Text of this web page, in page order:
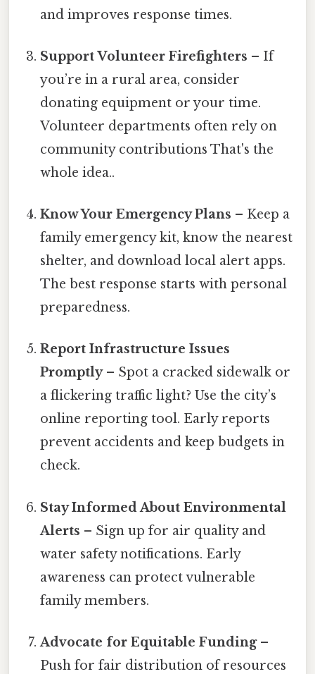
and improves response times.
Support Volunteer Firefighters – If
you’re in a rural area, consider
donating equipment or your time.
Volunteer departments often rely on
community contributions That's the
whole idea..
Know Your Emergency Plans – Keep a
family emergency kit, know the nearest
shelter, and download local alert apps.
The best response starts with personal
preparedness.
Report Infrastructure Issues
Promptly– Spot a cracked sidewalk or
a flickering traffic light? Use the city’s
online reporting tool. Early reports
prevent accidents and keep budgets in
check.
Stay Informed About Environmental
Alerts – Sign up for air quality and
water safety notifications. Early
awareness can protect vulnerable
family members.
Advocate for Equitable Funding–
Push for fair distribution of resources